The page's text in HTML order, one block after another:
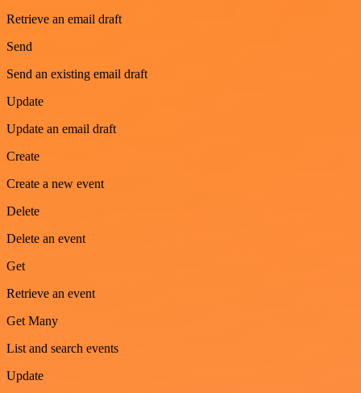
Retrieve an email draft
Send
Send an existing email draft
Update
Update an email draft
Create
Create a new event
Delete
Delete an event
Get
Retrieve an event
Get Many
List and search events
Update